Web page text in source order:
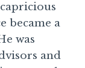
became a
was
and